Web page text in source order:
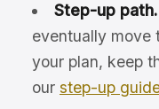
Step-up path.
eventually move
your plan, keep
our step-up